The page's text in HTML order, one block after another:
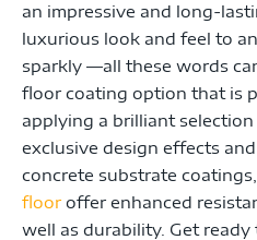
an impressive and long-
luxurious look and feel to
sparkly —all these words
floor coating option that is
applying a brilliant selection
exclusive design effects
concrete substrate coatings,
floor offer enhanced
well as durability. Get